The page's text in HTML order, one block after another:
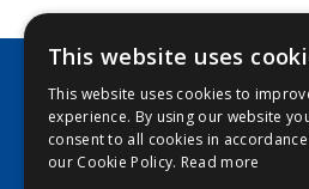
George Lodge &
Tel: +44 (0) 1482
Email:
80 English Street, Hull,
This website uses
This website uses cookies to
experience. By using our website
consent to all cookies in
our Cookie Policy. Read more